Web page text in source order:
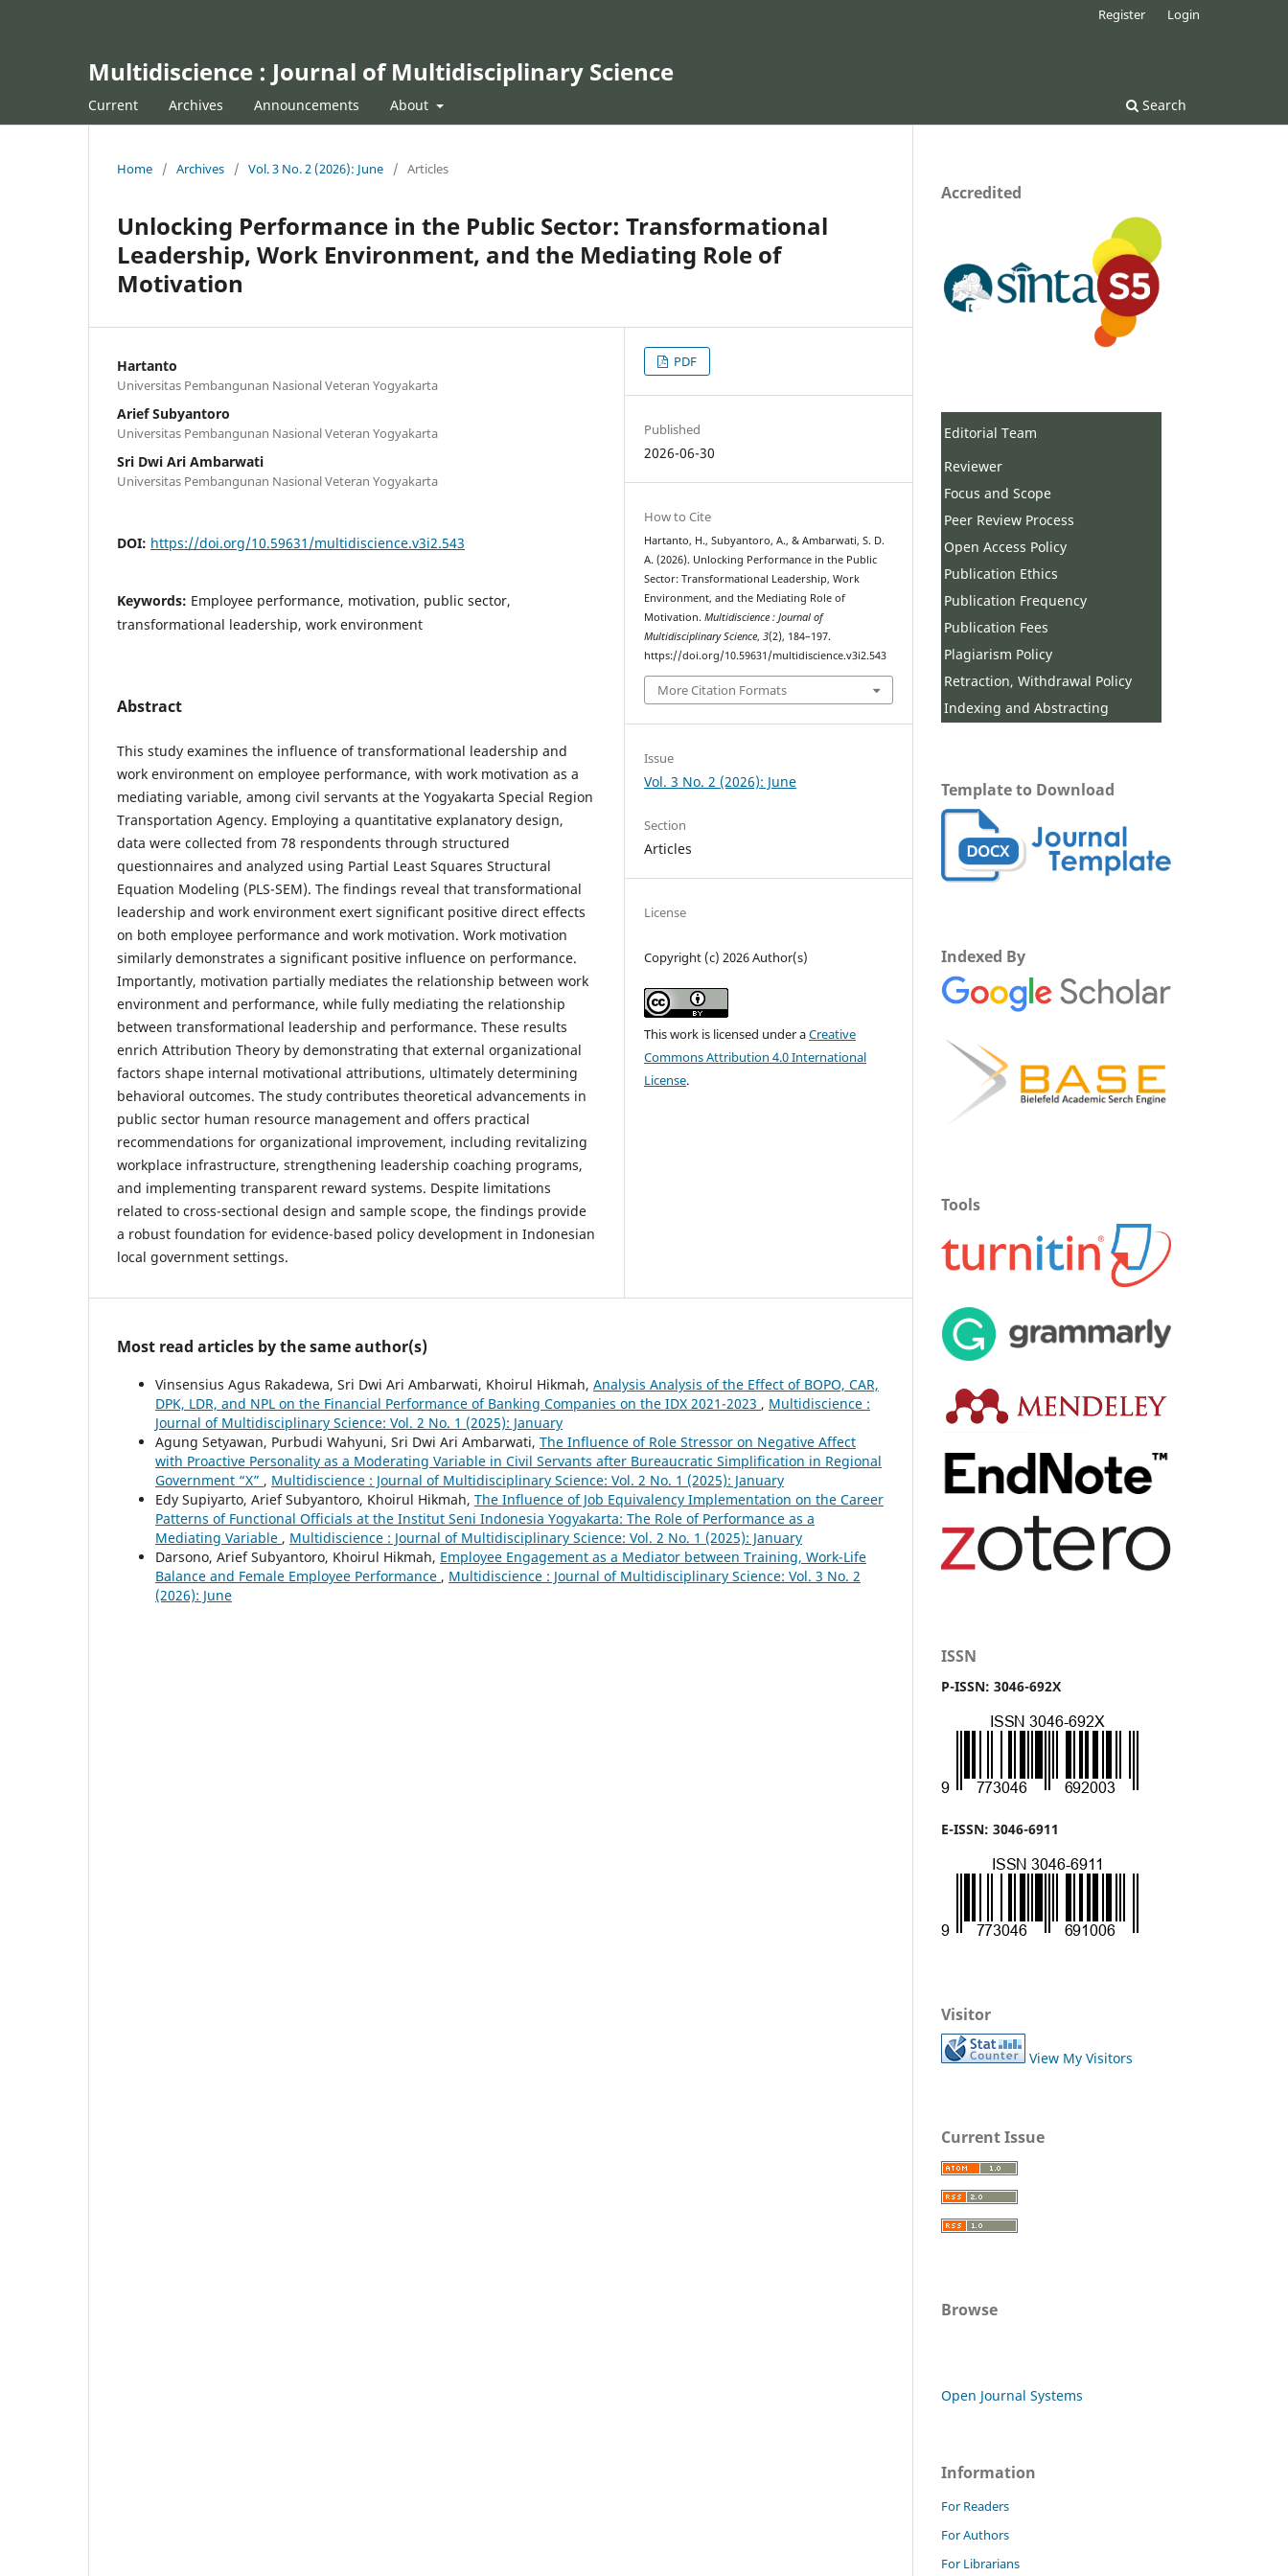
Multidiscience : Journal of Multidisciplinary Science
Current Archives Announcements About Search
Register Login
Home / Archives / Vol. 3 No. 2 (2026): June / Articles
Unlocking Performance in the Public Sector: Transformational
Leadership, Work Environment, and the Mediating Role of
Motivation
Hartanto
Universitas Pembangunan Nasional Veteran Yogyakarta
Arief Subyantoro
Universitas Pembangunan Nasional Veteran Yogyakarta
Sri Dwi Ari Ambarwati
Universitas Pembangunan Nasional Veteran Yogyakarta
DOI: https://doi.org/10.59631/multidiscience.v3i2.543
Keywords: Employee performance, motivation, public sector,
transformational leadership, work environment
Abstract
This study examines the influence of transformational leadership and
work environment on employee performance, with work motivation as a
mediating variable, among civil servants at the Yogyakarta Special Region
Transportation Agency. Employing a quantitative explanatory design,
data were collected from 78 respondents through structured
questionnaires and analyzed using Partial Least Squares Structural
Equation Modeling (PLS-SEM). The findings reveal that transformational
leadership and work environment exert significant positive direct effects
on both employee performance and work motivation. Work motivation
similarly demonstrates a significant positive influence on performance.
Importantly, motivation partially mediates the relationship between work
environment and performance, while fully mediating the relationship
between transformational leadership and performance. These results
enrich Attribution Theory by demonstrating that external organizational
factors shape internal motivational attributions, ultimately determining
behavioral outcomes. The study contributes theoretical advancements in
public sector human resource management and offers practical
recommendations for organizational improvement, including revitalizing
workplace infrastructure, strengthening leadership coaching programs,
and implementing transparent reward systems. Despite limitations
related to cross-sectional design and sample scope, the findings provide
a robust foundation for evidence-based policy development in Indonesian
local government settings.
PDF
Published
2026-06-30
How to Cite
Hartanto, H., Subyantoro, A., & Ambarwati, S. D.
A. (2026). Unlocking Performance in the Public
Sector: Transformational Leadership, Work
Environment, and the Mediating Role of
Motivation.Multidiscience : Journal of
Multidisciplinary Science,3(2), 184–197.
https://doi.org/10.59631/multidiscience.v3i2.543
More Citation Formats
Issue
Vol. 3 No. 2 (2026): June
Section
Articles
License
Copyright (c) 2026 Author(s)
This work is licensed under aCreative
Commons Attribution 4.0 International
License.
Most read articles by the same author(s)
Vinsensius Agus Rakadewa, Sri Dwi Ari Ambarwati, Khoirul Hikmah, Analysis Analysis of the Effect of BOPO, CAR,
DPK, LDR, and NPL on the Financial Performance of Banking Companies on the IDX 2021-2023 , Multidiscience :
Journal of Multidisciplinary Science: Vol. 2 No. 1 (2025): January
Agung Setyawan, Purbudi Wahyuni, Sri Dwi Ari Ambarwati, The Influence of Role Stressor on Negative Affect
with Proactive Personality as a Moderating Variable in Civil Servants after Bureaucratic Simplification in Regional
Government “X” , Multidiscience : Journal of Multidisciplinary Science: Vol. 2 No. 1 (2025): January
Edy Supiyarto, Arief Subyantoro, Khoirul Hikmah, The Influence of Job Equivalency Implementation on the Career
Patterns of Functional Officials at the Institut Seni Indonesia Yogyakarta: The Role of Performance as a
Mediating Variable , Multidiscience : Journal of Multidisciplinary Science: Vol. 2 No. 1 (2025): January
Darsono, Arief Subyantoro, Khoirul Hikmah, Employee Engagement as a Mediator between Training, Work-Life
Balance and Female Employee Performance , Multidiscience : Journal of Multidisciplinary Science: Vol. 3 No. 2
(2026): June
Accredited
Editorial Team
Reviewer
Focus and Scope
Peer Review Process
Open Access Policy
Publication Ethics
Publication Frequency
Publication Fees
Plagiarism Policy
Retraction, Withdrawal Policy
Indexing and Abstracting
Template to Download
Indexed By
Tools
ISSN
P-ISSN: 3046-692X
E-ISSN: 3046-6911
Visitor
View My Visitors
Current Issue
Browse
Open Journal Systems
Information
For Readers
For Authors
For Librarians